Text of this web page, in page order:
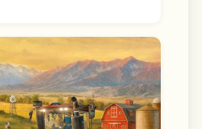
TRADERS
the Binance.US app for a
and secure way to buy
trade crypto